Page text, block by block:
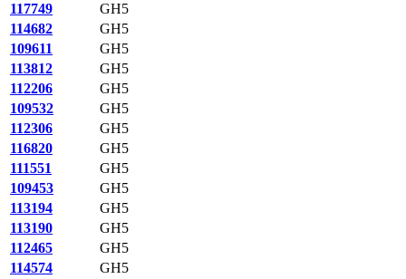
117749
GH5
114682
GH5
109611
GH5
113812
GH5
112206
GH5
109532
GH5
112306
GH5
116820
GH5
111551
GH5
109453
GH5
113194
GH5
113190
GH5
112465
GH5
114574
GH5